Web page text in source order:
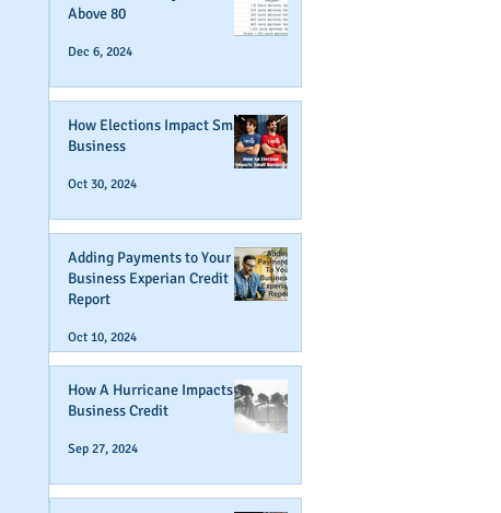
Above 80
Dec 6, 2024
How Elections Impact Small
Business
Oct 30, 2024
Adding Payments to Your
Business Experian Credit
Report
Oct 10, 2024
How A Hurricane Impacts
Business Credit
Sep 27, 2024